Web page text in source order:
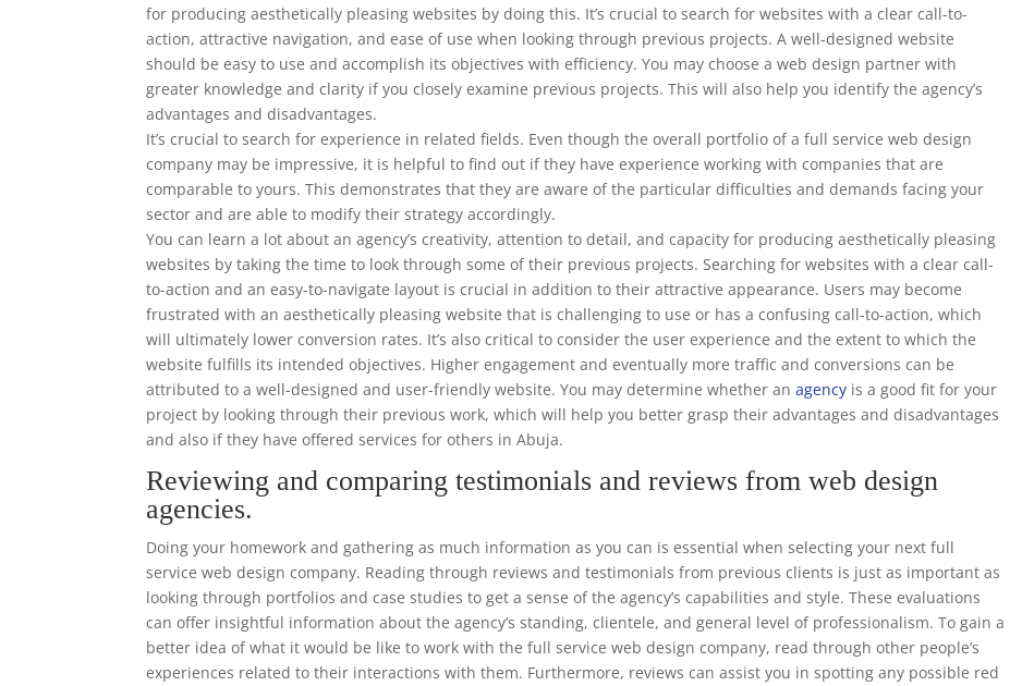
for producing aesthetically pleasing websites by doing this. It’s crucial to search for websites with a clear call-to-
action, attractive navigation, and ease of use when looking through previous projects. A well-designed website
should be easy to use and accomplish its objectives with efficiency. You may choose a web design partner with
greater knowledge and clarity if you closely examine previous projects. This will also help you identify the agency’s
advantages and disadvantages.
It’s crucial to search for experience in related fields. Even though the overall portfolio of a full service web design
company may be impressive, it is helpful to find out if they have experience working with companies that are
comparable to yours. This demonstrates that they are aware of the particular difficulties and demands facing your
sector and are able to modify their strategy accordingly.
You can learn a lot about an agency’s creativity, attention to detail, and capacity for producing aesthetically pleasing
websites by taking the time to look through some of their previous projects. Searching for websites with a clear call-
to-action and an easy-to-navigate layout is crucial in addition to their attractive appearance. Users may become
frustrated with an aesthetically pleasing website that is challenging to use or has a confusing call-to-action, which
will ultimately lower conversion rates. It’s also critical to consider the user experience and the extent to which the
website fulfills its intended objectives. Higher engagement and eventually more traffic and conversions can be
attributed to a well-designed and user-friendly website. You may determine whether anagency is a good fit for your
project by looking through their previous work, which will help you better grasp their advantages and disadvantages
and also if they have offered services for others in Abuja.
Reviewing and comparing testimonials and reviews from web design
agencies.
Doing your homework and gathering as much information as you can is essential when selecting your next full
service web design company. Reading through reviews and testimonials from previous clients is just as important as
looking through portfolios and case studies to get a sense of the agency’s capabilities and style. These evaluations
can offer insightful information about the agency’s standing, clientele, and general level of professionalism. To gain a
better idea of what it would be like to work with the full service web design company, read through other people’s
experiences related to their interactions with them. Furthermore, reviews can assist you in spotting any possible red